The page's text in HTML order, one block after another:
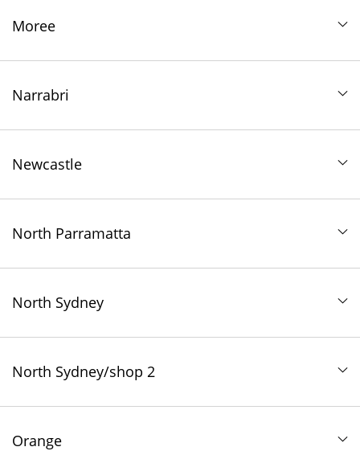
Moree
Narrabri
Newcastle
North Parramatta
North Sydney
North Sydney/shop 2
Orange